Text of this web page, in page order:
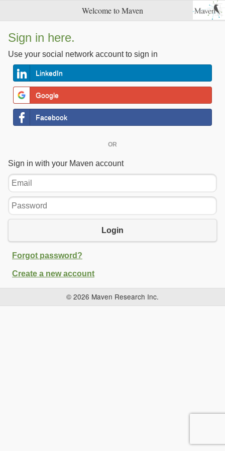
Welcome to Maven
Sign in here.
Use your social network account to sign in
LinkedIn
Google
Facebook
OR
Sign in with your Maven account
Email
Password
Login
Forgot password?
Create a new account
© 2026 Maven Research Inc.